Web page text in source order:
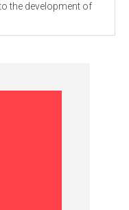
the development of